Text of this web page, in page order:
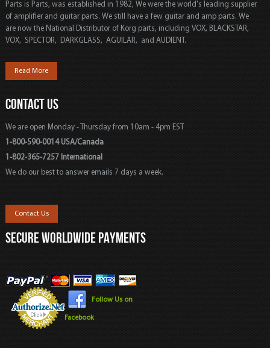
Parts is Parts, was established in 1982, We were the world's leading supplier
of amplifier and guitar parts. We still have a few guitar and amp parts. We
are now the National Distributor of Korg parts, including VOX, BLACKSTAR,
VOX, SPECTOR, DARKGLASS, AGUILAR, and AUDIENT.
Read More
CONTACT US
We are open Monday - Thursday from 10am - 4pm EST
1-800-590-0014 USA/Canada
1-802-365-7257 International
We do our best to answer emails 7 days a week.
Contact Us
SECURE WORLDWIDE PAYMENTS
Follow Us on
Facebook